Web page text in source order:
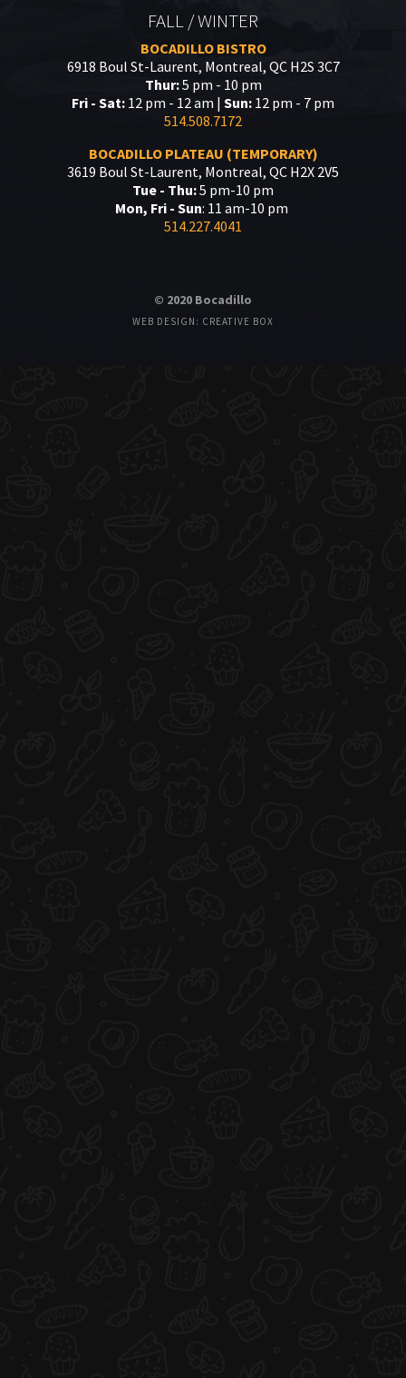
FALL / WINTER
BOCADILLO BISTRO
6918 Boul St-Laurent, Montreal, QC H2S 3C7
Thur:5 pm - 10 pm
Fri - Sat: 12 pm - 12 am | Sun: 12 pm - 7 pm
514.508.7172
BOCADILLO PLATEAU (TEMPORARY)
3619 Boul St-Laurent, Montreal, QC H2X 2V5
Tue - Thu:5 pm-10 pm
Mon, Fri - Sun: 11 am-10 pm
514.227.4041
© 2020 Bocadillo
WEB DESIGN: CREATIVE BOX